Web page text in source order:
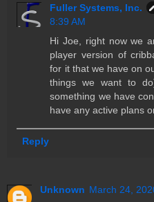
Fuller Systems, Inc.
8:39 AM
Hi Joe, right now we
player version of
for it that we have on
things we want to
something we have
have any active plans
Reply
Unknown March 24,